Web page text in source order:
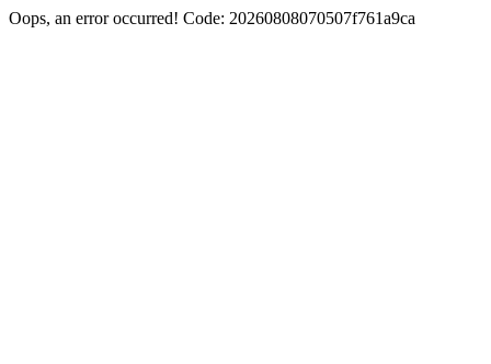
Oops, an error occurred! Code: 20260808070507f761a9ca